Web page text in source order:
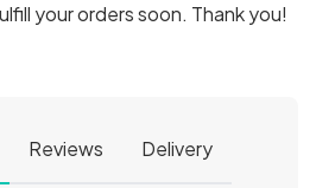
your orders soon. Thank you!
Reviews Delivery